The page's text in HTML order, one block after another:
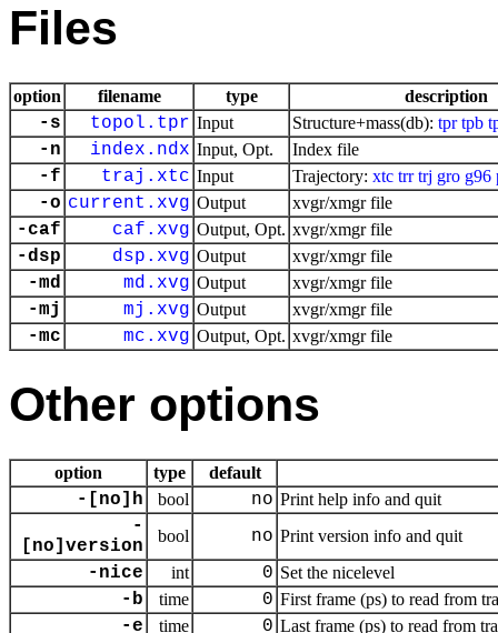
Files
option filename type description
-s topol.tpr Input Structure+mass(db): tpr tpb
-n index.ndx Input, Opt. Index file
-f traj.xtc Input Trajectory: xtc trr trj gro g96
-o current.xvg Output xvgr/xmgr file
-caf caf.xvg Output, Opt. xvgr/xmgr file
-dsp dsp.xvg Output xvgr/xmgr file
-md md.xvg Output xvgr/xmgr file
-mj mj.xvg Output xvgr/xmgr file
-mc mc.xvg Output, Opt. xvgr/xmgr file
Other options
option type default
-[no]h bool no Print help info and quit
-
[no]version
bool no Print version info and quit
-nice int 0 Set the nicelevel
-b time 0 First frame (ps) to read from
-e time 0 Last frame (ps) to read from